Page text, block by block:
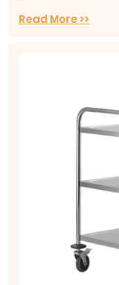
Read More >>